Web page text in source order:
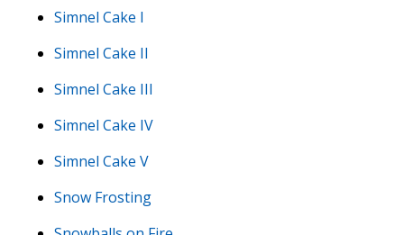
Simnel Cake I
Simnel Cake II
Simnel Cake III
Simnel Cake IV
Simnel Cake V
Snow Frosting